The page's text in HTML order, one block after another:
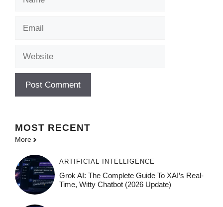
MOST RECENT
More
ARTIFICIAL INTELLIGENCE
Grok AI: The Complete Guide To XAI’s Real-
Time, Witty Chatbot (2026 Update)